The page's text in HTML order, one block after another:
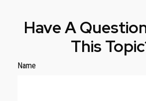
Have A
This
Name